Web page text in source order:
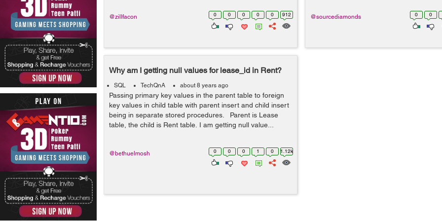
0 0 0 0 0 912
@zillfacon 0 0
@sourcediamonds
Why am I getting null values for lease_id in Rent?
SQL TechQnA about 8 years ago
Passing primary key values in the parent table to foreign
key values in child table with parent insert and child insert
being in separate stored procedures. Parent is Lease
table, the child is Rent table. I am getting null value...
0 0 0 1 0 1.12k
@bethuelmosh